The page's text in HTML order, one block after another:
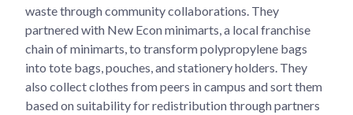
waste through community collaborations. They
partnered with New Econ minimarts, a local franchise
chain of minimarts, to transform polypropylene bags
into tote bags, pouches, and stationery holders. They
also collect clothes from peers in campus and sort them
based on suitability for redistribution through partners